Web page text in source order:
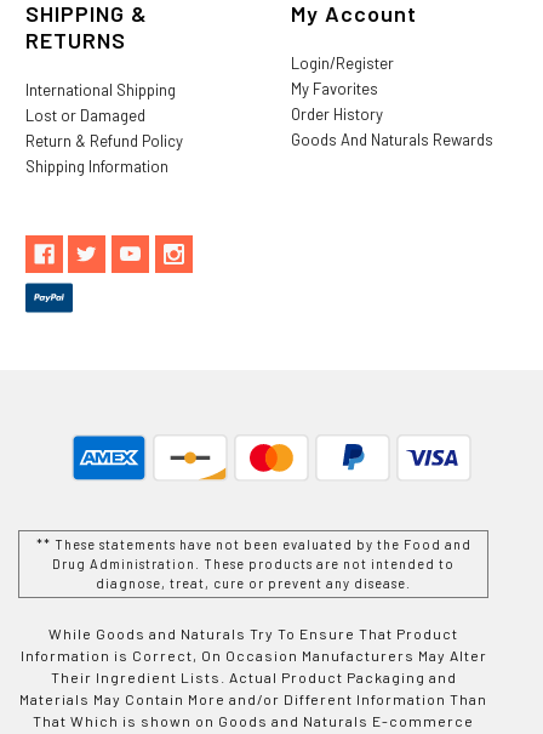
SHIPPING &
RETURNS
International Shipping
Lost or Damaged
Return & Refund Policy
Shipping Information
My Account
Login/Register
My Favorites
Order History
Goods And Naturals Rewards
** These statements have not been evaluated by the Food and
Drug Administration. These products are not intended to
diagnose, treat, cure or prevent any disease.
While Goods and Naturals Try To Ensure That Product
Information is Correct, On Occasion Manufacturers May Alter
Their Ingredient Lists. Actual Product Packaging and
Materials May Contain More and/or Different Information Than
That Which is shown on Goods and Naturals E-commerce